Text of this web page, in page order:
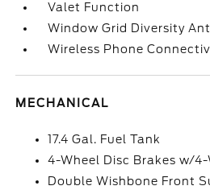
Valet Function
Window Grid Diversity
Wireless Phone
MECHANICAL
17.4 Gal. Fuel Tank
4-Wheel Disc Brakes w/4-
Double Wishbone Front